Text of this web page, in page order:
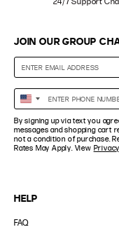
HELP
FAQ
JOIN OUR GROUP
Enter
Phone
Number
United
States
+1
By signing up via text you
messages and shopping cart
not a condition of purchase.
Rates May Apply. View